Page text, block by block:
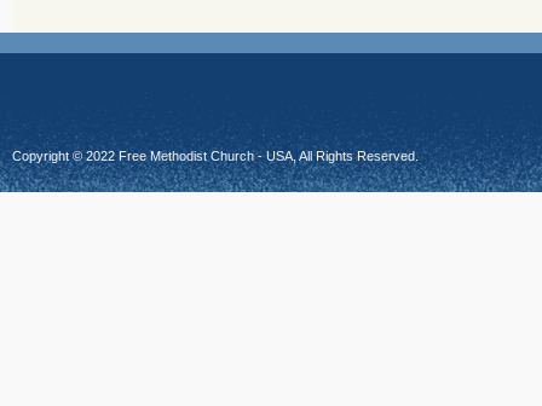
Copyright © 2022 Free Methodist Church - USA, All Rights Reserved.